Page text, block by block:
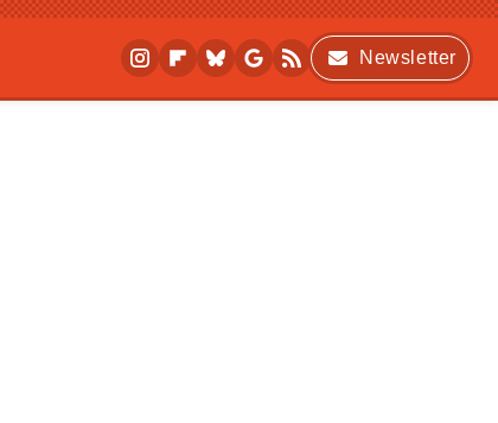
Newsletter